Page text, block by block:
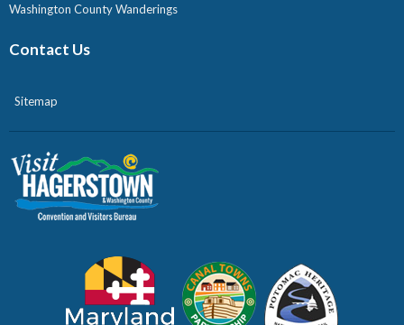
Washington County Wanderings
Contact Us
Sitemap